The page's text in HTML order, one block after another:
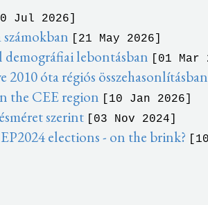
Jul 2026]
[21 May 2026]
lebontásban [01 Mar
óta régiós összehasonlításban
the CEE region [10 Jan 2026]
szerint [03 Nov 2024]
elections - on the brink?